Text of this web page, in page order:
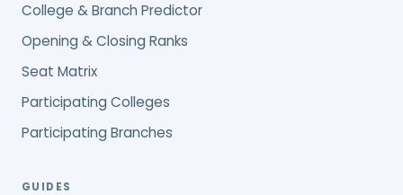
College & Branch Predictor
Opening & Closing Ranks
Seat Matrix
Participating Colleges
Participating Branches
GUIDES